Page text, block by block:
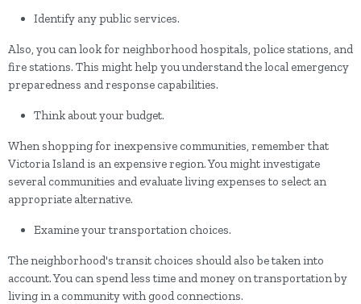
Identify any public services.
Also, you can look for neighborhood hospitals, police stations, and
fire stations. This might help you understand the local emergency
preparedness and response capabilities.
Think about your budget.
When shopping for inexpensive communities, remember that
Victoria Island is an expensive region. You might investigate
several communities and evaluate living expenses to select an
appropriate alternative.
Examine your transportation choices.
The neighborhood's transit choices should also be taken into
account. You can spend less time and money on transportation by
living in a community with good connections.